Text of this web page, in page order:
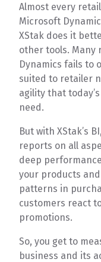
Almost every
Microsoft
XStak does it
other tools. Many
Dynamics fails to
suited to retailer
agility that
need.
But with XStak’s
reports on all
deep
your products
patterns in
customers react
promotions.
So, you get to
business and its